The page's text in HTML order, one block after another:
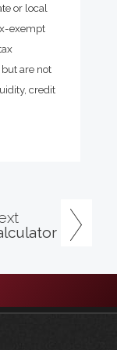
or local
exempt
are not
credit